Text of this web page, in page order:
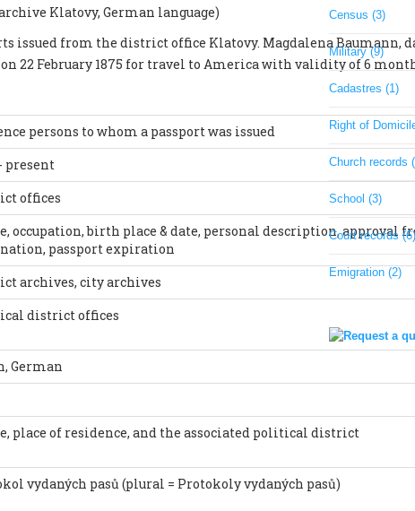
Klatovy, German language)
issued from the district office Klatovy. Magdalena Baumann,
22 February 1875 for travel to America with validity of 6
persons to whom a passport was issued
present
offices
occupation, birth place & date, personal description, approval
passport expiration
archives, city archives
district offices
German
place of residence, and the associated political district
vydaných pasů (plural = Protokoly vydaných pasů)
Census (3)
Military (9)
Cadastres (1)
Right of
Church records
School (3)
Court records (6)
Emigration (2)